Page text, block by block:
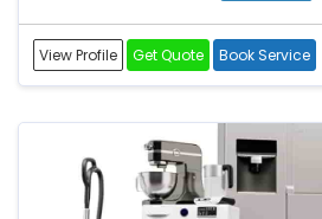
View Profile Get Quote Book Service